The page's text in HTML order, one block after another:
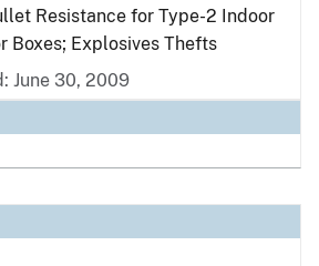
Resistance for Type-2 Indoor
Boxes; Explosives Thefts
June 30, 2009